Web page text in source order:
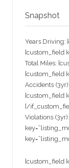
Snapshot
Years Driving:
[custom_field
Total Miles:
[custom_field
Accidents
[custom_field
[/
Violations
[custom_field